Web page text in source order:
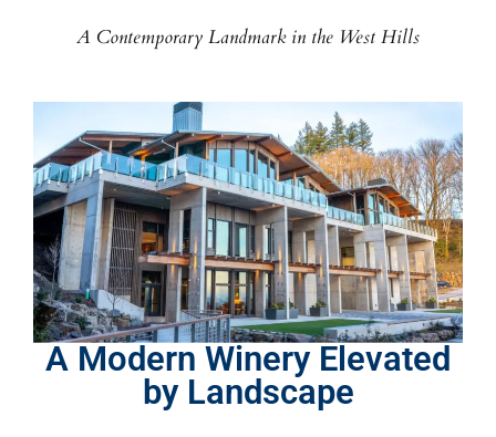
A Contemporary Landmark in the West Hills
A Modern Winery Elevated
by Landscape